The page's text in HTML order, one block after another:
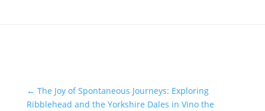
← The Joy of Spontaneous Journeys: Exploring
Ribblehead and the Yorkshire Dales in Vino the